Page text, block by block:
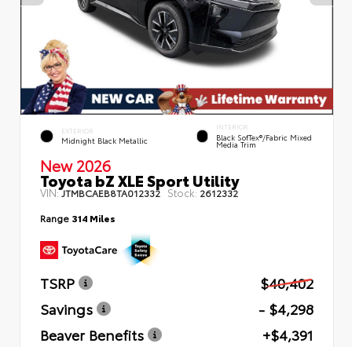
EXTERIOR
Midnight Black Metallic
INTERIOR
Black SofTex®/fabric Mixed
Media Trim
New 2026
Toyota bZ XLE Sport Utility
VIN:JTMBCAEB8TA012332 Stock: 2612332
Range 314 Miles
TSRP
$40,402
Savings
- $4,298
Beaver Benefits
+$4,391